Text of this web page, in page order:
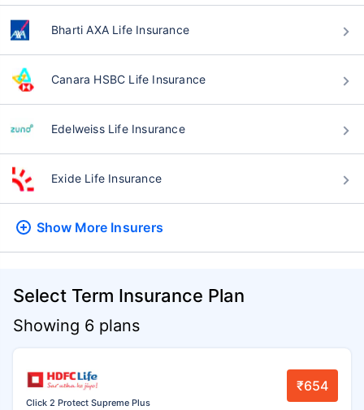
Bharti AXA Life Insurance
Canara HSBC Life Insurance
Edelweiss Life Insurance
Exide Life Insurance
Show More Insurers
Select Term Insurance Plan
Showing 6 plans
Click 2 Protect Supreme Plus
₹654